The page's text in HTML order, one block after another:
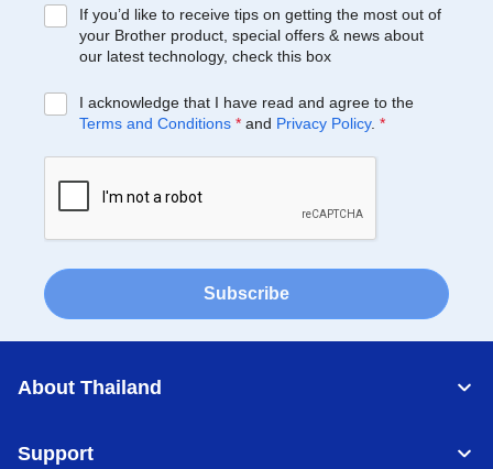
If you’d like to receive tips on getting the most out of
your Brother product, special offers & news about
our latest technology, check this box
I acknowledge that I have read and agree to the
Terms and Conditions * and Privacy Policy. *
Subscribe
About Thailand
Support